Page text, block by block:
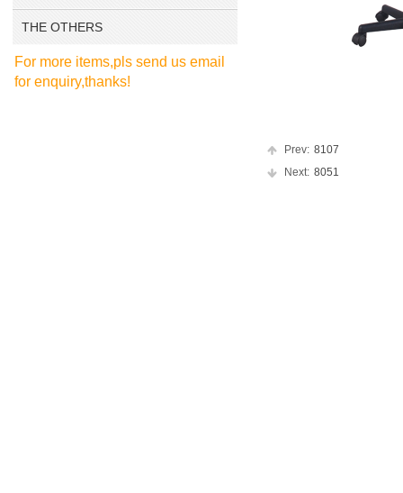
Prev: 8107
Next: 8051
THE OTHERS
For more items,pls send us email
for enquiry,thanks!